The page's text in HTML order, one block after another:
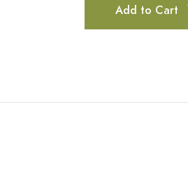
Add to Cart